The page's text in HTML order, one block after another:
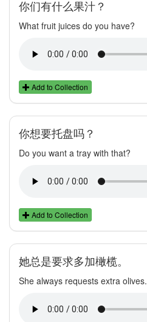
你们有什么果汁？
What fruit juices do you have?
Add to Collection
你想要托盘吗？
Do you want a tray with that?
Add to Collection
她总是要求多加橄榄。
She always requests extra olives.